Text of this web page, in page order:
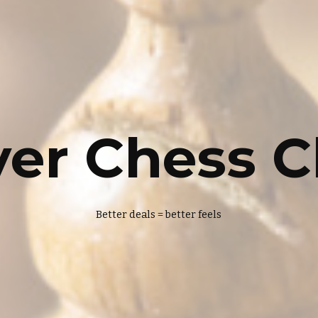
Chess
Better deals = better feels